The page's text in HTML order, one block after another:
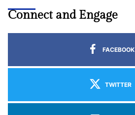
Connect and Engage
FACEBOOK
TWITTER